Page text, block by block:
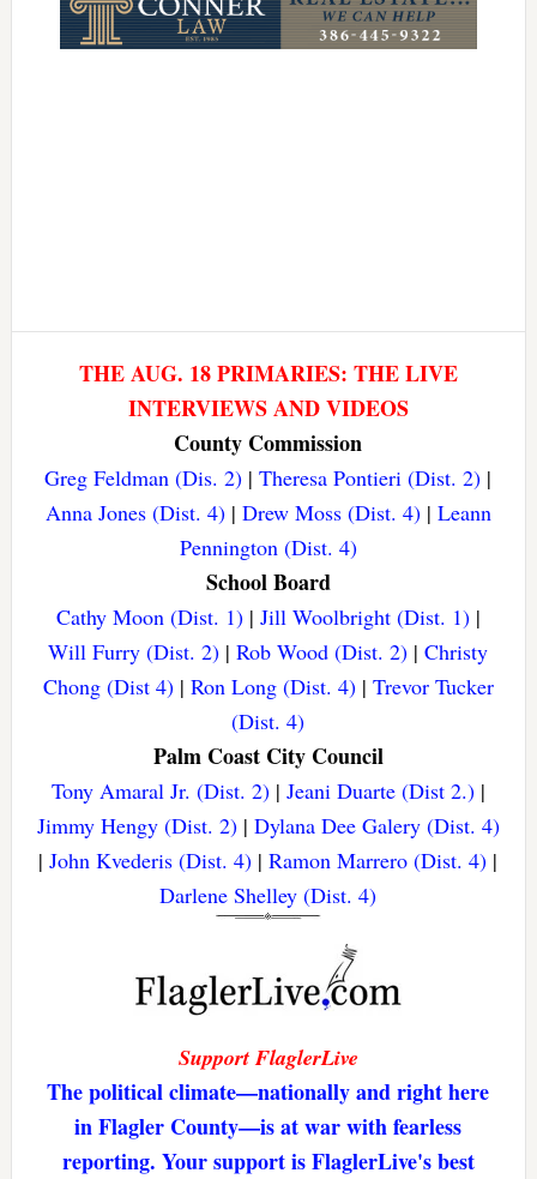
THE AUG. 18 PRIMARIES: THE LIVE
INTERVIEWS AND VIDEOS
County Commission
Greg Feldman (Dis. 2) |Theresa Pontieri (Dist. 2) |
Anna Jones (Dist. 4)| Drew Moss (Dist. 4)| Leann
Pennington (Dist. 4)
School Board
Cathy Moon (Dist. 1)| Jill Woolbright (Dist. 1)|
Will Furry (Dist. 2) |Rob Wood (Dist. 2) |Christy
Chong (Dist 4)| Ron Long (Dist. 4)| Trevor Tucker
(Dist. 4)
Palm Coast City Council
Tony Amaral Jr. (Dist. 2)| Jeani Duarte (Dist 2.)|
Jimmy Hengy (Dist. 2)| Dylana Dee Galery (Dist. 4)
|John Kvederis (Dist. 4) |Ramon Marrero (Dist. 4) |
Darlene Shelley (Dist. 4)
Support FlaglerLive
The political climate—nationally and right here
in Flagler County—is at war with fearless
reporting. Your support is FlaglerLive's best